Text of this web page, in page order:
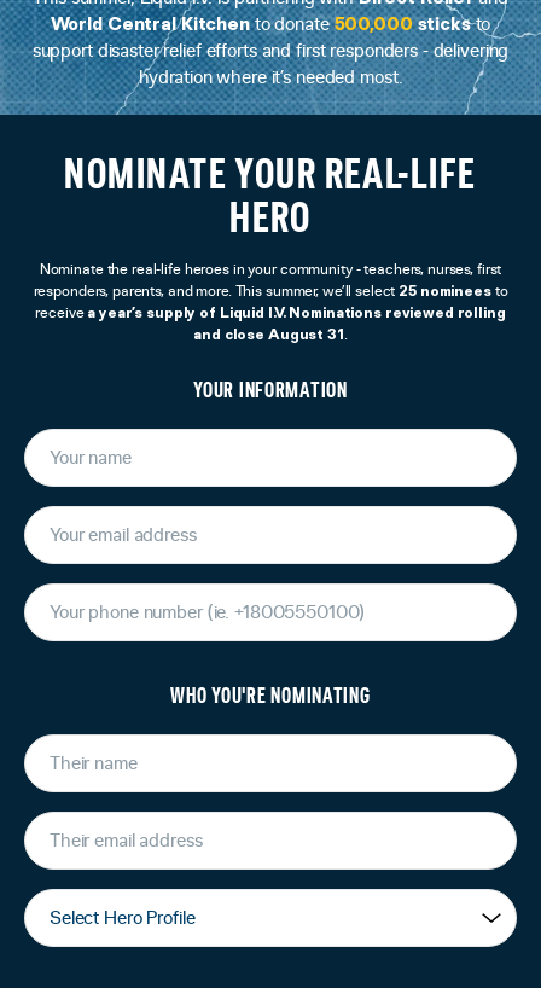
World Central Kitchento donate500,000sticksto
support disaster relief efforts and first responders - delivering
hydration where it’s needed most.
NOMINATE YOUR REAL-LIFE
HERO
Nominate the real-life heroes in your community - teachers, nurses, first
responders, parents, and more. This summer, we’ll select 25 nomineesto
receive a year’s supply of Liquid I.V. Nominations reviewed rolling
and close August 31.
YOUR INFORMATION
WHO YOU'RE NOMINATING